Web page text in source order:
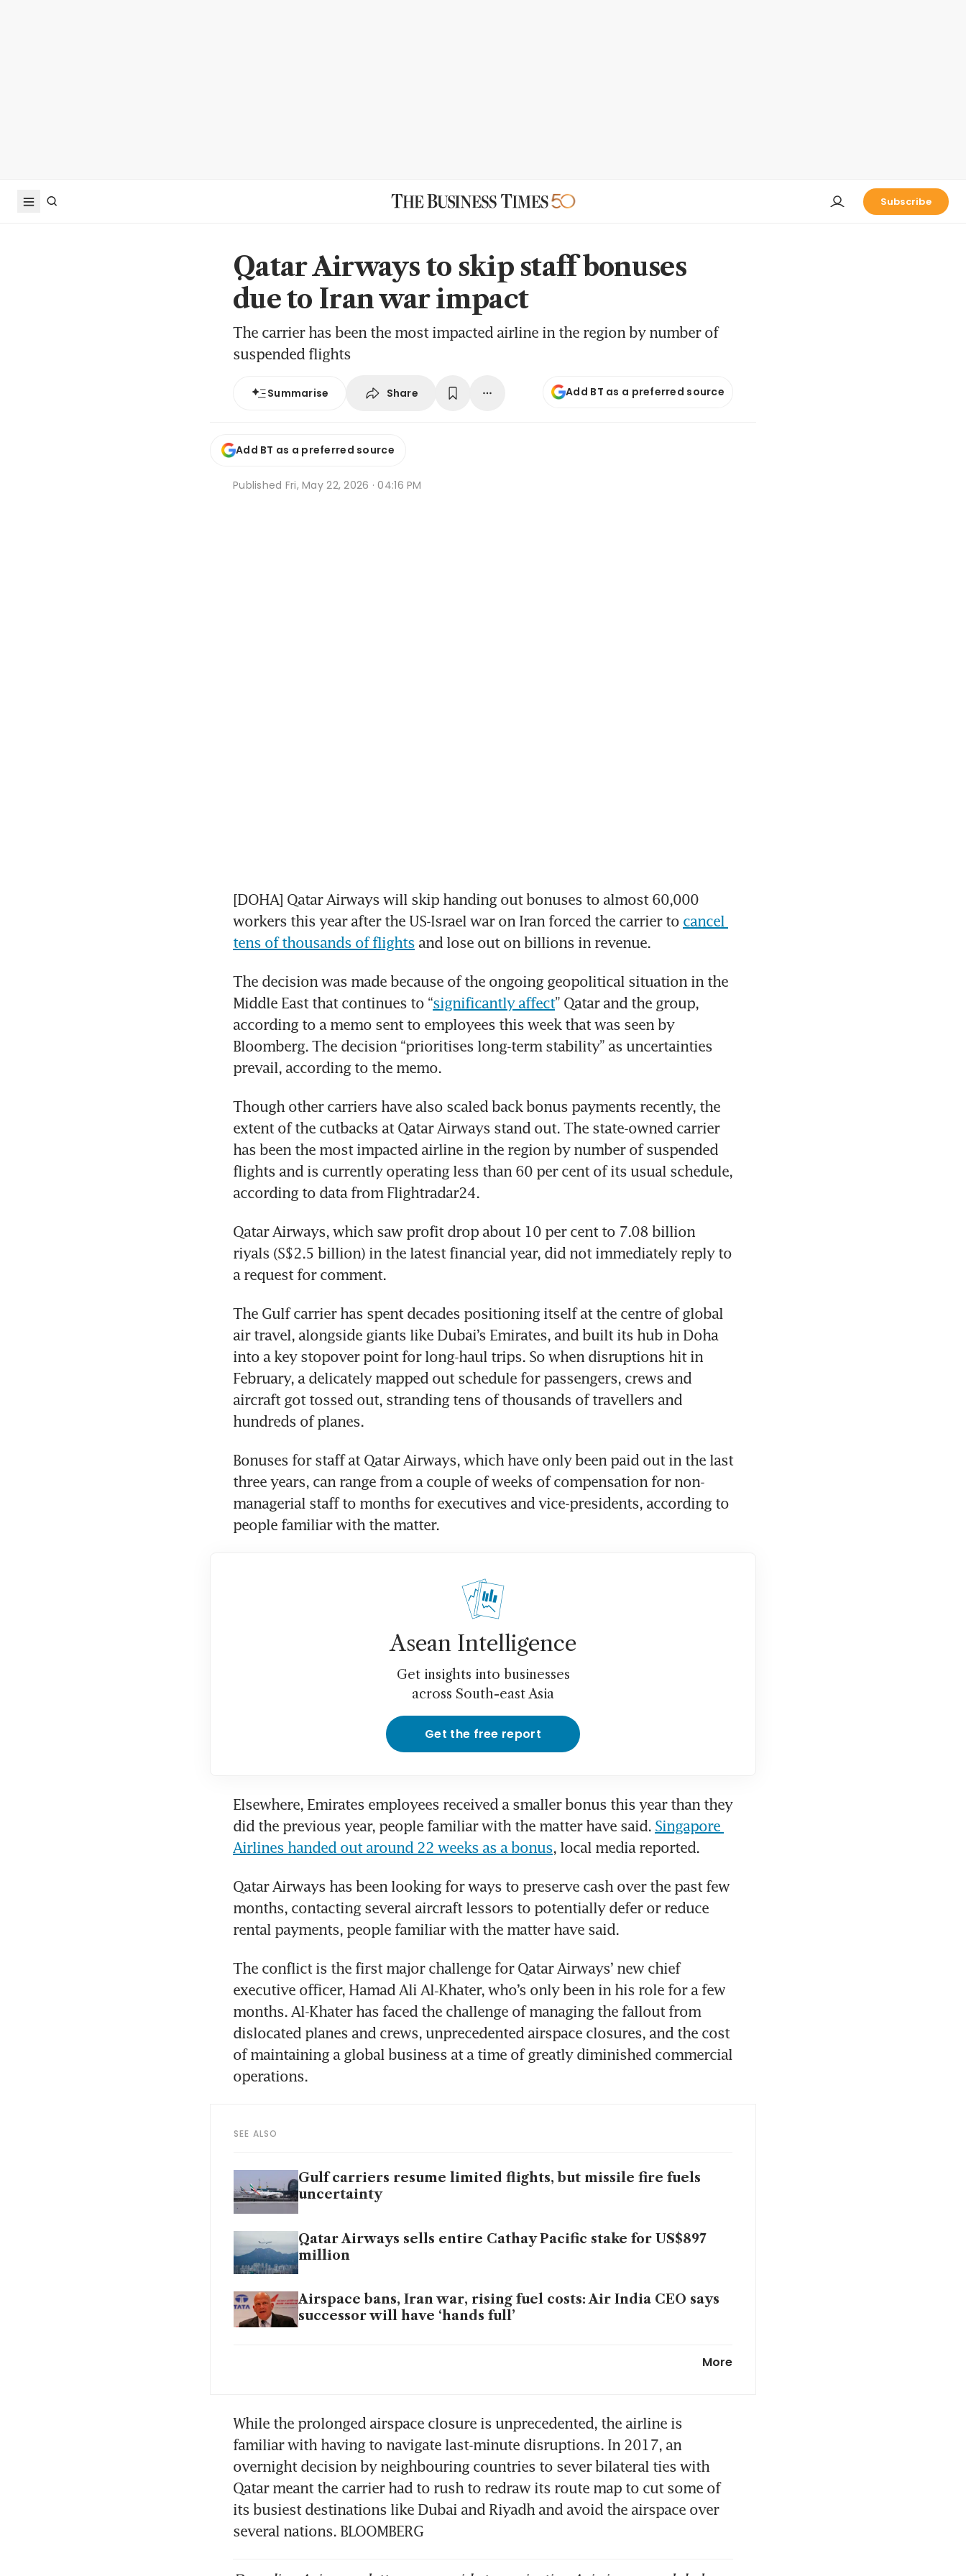
Subscribe
Qatar Airways to skip staff bonuses
due to Iran war impact
The carrier has been the most impacted airline in the region by number of
suspended flights
Summarise Share Add BT as a preferred source
Add BT as a preferred source
Published Fri, May 22, 2026 · 04:16 PM
[DOHA] Qatar Airways will skip handing out bonuses to almost 60,000
workers this year after the US-Israel war on Iran forced the carrier to cancel
tens of thousands of flights and lose out on billions in revenue.
The decision was made because of the ongoing geopolitical situation in the
Middle East that continues to “significantly affect” Qatar and the group,
according to a memo sent to employees this week that was seen by
Bloomberg. The decision “prioritises long-term stability” as uncertainties
prevail, according to the memo.
Though other carriers have also scaled back bonus payments recently, the
extent of the cutbacks at Qatar Airways stand out. The state-owned carrier
has been the most impacted airline in the region by number of suspended
flights and is currently operating less than 60 per cent of its usual schedule,
according to data from Flightradar24.
Qatar Airways, which saw profit drop about 10 per cent to 7.08 billion
riyals (S$2.5 billion) in the latest financial year, did not immediately reply to
a request for comment.
The Gulf carrier has spent decades positioning itself at the centre of global
air travel, alongside giants like Dubai’s Emirates, and built its hub in Doha
into a key stopover point for long-haul trips. So when disruptions hit in
February, a delicately mapped out schedule for passengers, crews and
aircraft got tossed out, stranding tens of thousands of travellers and
hundreds of planes.
Bonuses for staff at Qatar Airways, which have only been paid out in the last
three years, can range from a couple of weeks of compensation for non-
managerial staff to months for executives and vice-presidents, according to
people familiar with the matter.
Asean Intelligence
Get insights into businesses
across South-east Asia
Get the free report
Elsewhere, Emirates employees received a smaller bonus this year than they
did the previous year, people familiar with the matter have said. Singapore
Airlines handed out around 22 weeks as a bonus, local media reported.
Qatar Airways has been looking for ways to preserve cash over the past few
months, contacting several aircraft lessors to potentially defer or reduce
rental payments, people familiar with the matter have said.
The conflict is the first major challenge for Qatar Airways’ new chief
executive officer, Hamad Ali Al‑Khater, who’s only been in his role for a few
months. Al-Khater has faced the challenge of managing the fallout from
dislocated planes and crews, unprecedented airspace closures, and the cost
of maintaining a global business at a time of greatly diminished commercial
operations.
SEE ALSO
Gulf carriers resume limited flights, but missile fire fuels
uncertainty
Qatar Airways sells entire Cathay Pacific stake for US$897
million
Airspace bans, Iran war, rising fuel costs: Air India CEO says
successor will have ‘hands full’
SIA delays roll-out of new first, business class seats on A350
fleet to 2027
How the jet fuel supply crunch triggered by Iran war
More
While the prolonged airspace closure is unprecedented, the airline is
familiar with having to navigate last-minute disruptions. In 2017, an
overnight decision by neighbouring countries to sever bilateral ties with
Qatar meant the carrier had to rush to redraw its route map to cut some of
its busiest destinations like Dubai and Riyadh and avoid the airspace over
several nations. BLOOMBERG